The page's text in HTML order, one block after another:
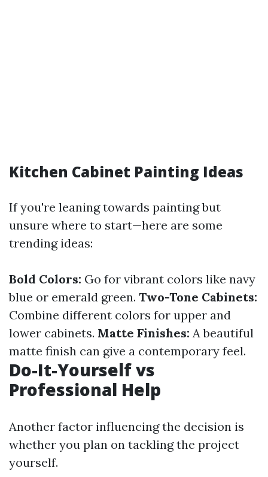
Kitchen Cabinet Painting Ideas
If you're leaning towards painting but
unsure where to start—here are some
trending ideas:
Bold Colors: Go for vibrant colors like navy
blue or emerald green. Two-Tone Cabinets:
Combine different colors for upper and
lower cabinets. Matte Finishes: A beautiful
matte finish can give a contemporary feel.
Do-It-Yourself vs
Professional Help
Another factor influencing the decision is
whether you plan on tackling the project
yourself.